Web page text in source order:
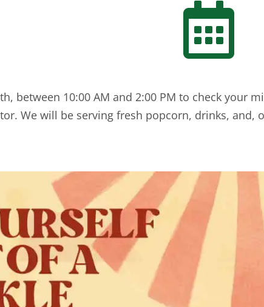

between 10:00 AM and 2:00 PM to check your
We will be serving fresh popcorn, drinks, and,